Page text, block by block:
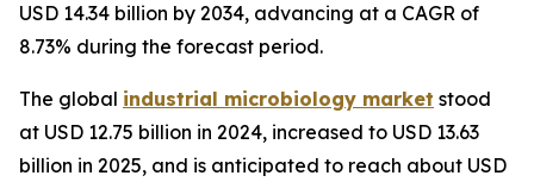
USD 14.34 billion by 2034, advancing at a CAGR of
8.73% during the forecast period.
The global industrial microbiology market stood
at USD 12.75 billion in 2024, increased to USD 13.63
billion in 2025, and is anticipated to reach about USD